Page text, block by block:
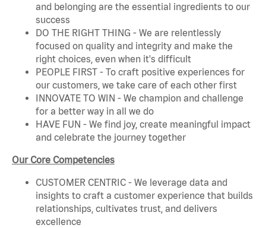
and belonging are the essential ingredients to our
success
DO THE RIGHT THING - We are relentlessly
focused on quality and integrity and make the
right choices, even when it's difficult
PEOPLE FIRST - To craft positive experiences for
our customers, we take care of each other first
INNOVATE TO WIN - We champion and challenge
for a better way in all we do
HAVE FUN - We find joy, create meaningful impact
and celebrate the journey together
Our Core Competencies
CUSTOMER CENTRIC - We leverage data and
insights to craft a customer experience that builds
relationships, cultivates trust, and delivers
excellence